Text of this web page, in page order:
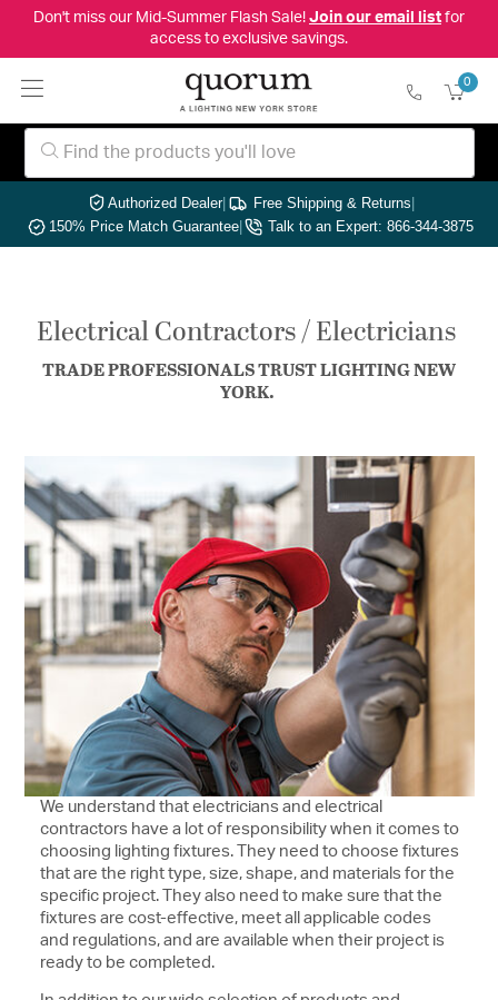
Don't miss our Mid-Summer Flash Sale! Join our email listfor
access to exclusive savings.
0
Authorized Dealer| Free Shipping & Returns|
150% Price Match Guarantee| Talk to an Expert: 866-344-3875
Electrical Contractors / Electricians
TRADE PROFESSIONALS TRUST LIGHTING NEW
YORK.
We understand that electricians and electrical
contractors have a lot of responsibility when it comes to
choosing lighting fixtures. They need to choose fixtures
that are the right type, size, shape, and materials for the
specific project. They also need to make sure that the
fixtures are cost-effective, meet all applicable codes
and regulations, and are available when their project is
ready to be completed.